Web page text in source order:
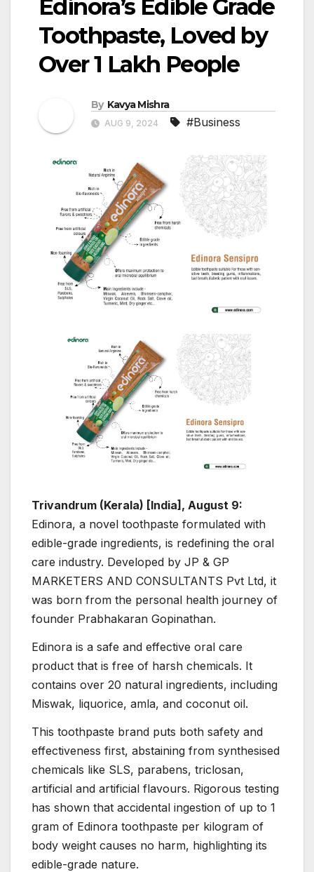
Edinora’s Edible Grade
Toothpaste, Loved by
Over 1 Lakh People
By Kavya Mishra
AUG 9, 2024 #Business
Trivandrum (Kerala) [India], August 9:
Edinora, a novel toothpaste formulated with
edible-grade ingredients, is redefining the oral
care industry. Developed by JP & GP
MARKETERS AND CONSULTANTS Pvt Ltd, it
was born from the personal health journey of
founder Prabhakaran Gopinathan.
Edinora is a safe and effective oral care
product that is free of harsh chemicals. It
contains over 20 natural ingredients, including
Miswak, liquorice, amla, and coconut oil.
This toothpaste brand puts both safety and
effectiveness first, abstaining from synthesised
chemicals like SLS, parabens, triclosan,
artificial and artificial flavours. Rigorous testing
has shown that accidental ingestion of up to 1
gram of Edinora toothpaste per kilogram of
body weight causes no harm, highlighting its
edible-grade nature.